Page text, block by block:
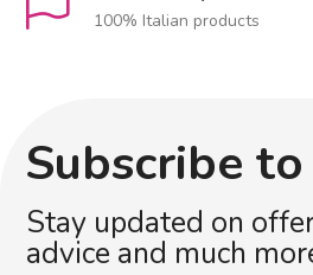
100% Italian products
Subscribe
Stay updated on
advice and much